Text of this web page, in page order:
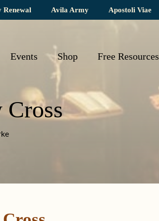
Renewal Avila Army Apostoli Viae
Events Shop Free Resources